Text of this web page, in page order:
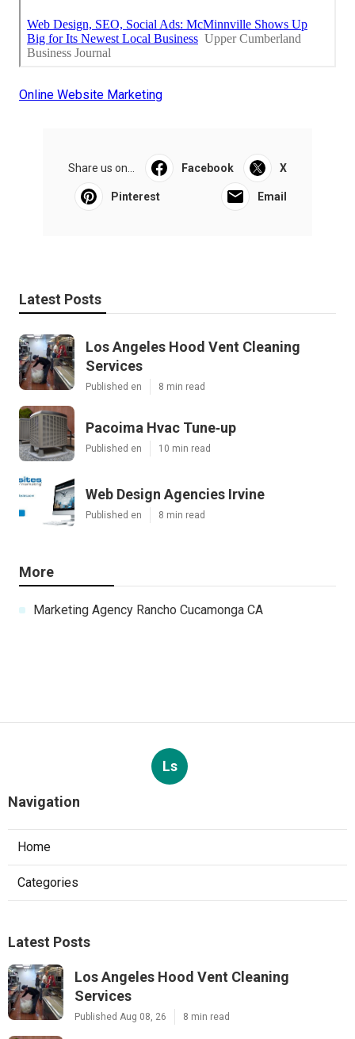
Online Website Marketing
Share us on... Facebook X
Pinterest Email
Latest Posts
Los Angeles Hood Vent Cleaning
Services
Published en 8 min read
Pacoima Hvac Tune‑up
Published en 10 min read
Web Design Agencies Irvine
Published en 8 min read
More
Marketing Agency Rancho Cucamonga CA
Ls
Navigation
Home
Categories
Latest Posts
Los Angeles Hood Vent Cleaning
Services
Published Aug 08, 26 8 min read